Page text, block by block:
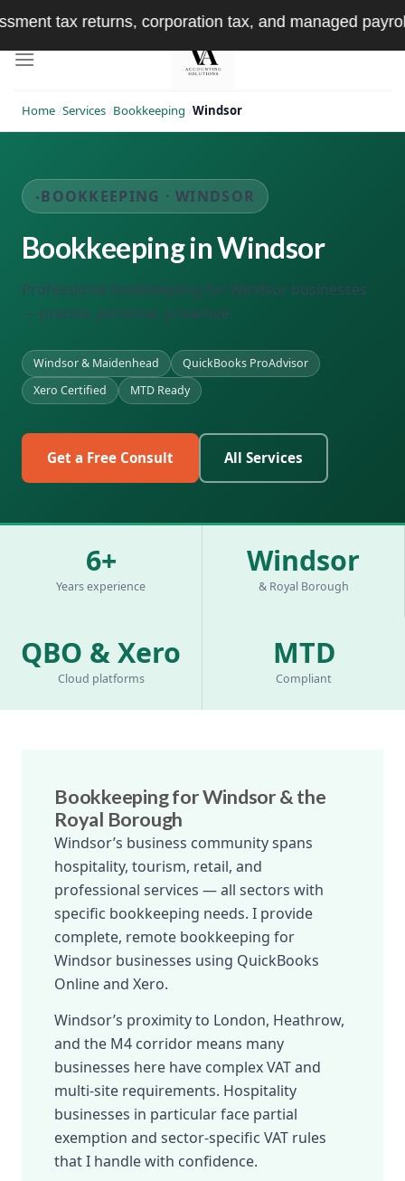
to
content
returns, corporation tax, and managed payroll —
Home /Services /Bookkeeping /Windsor
BOOKKEEPING · WINDSOR
Bookkeeping in Windsor
Professional bookkeeping for Windsor businesses
— precise, personal, proactive.
Windsor & Maidenhead
QuickBooks ProAdvisor
Xero Certified
MTD Ready
Get a Free Consult All Services
6+
Years experience
Windsor
& Royal Borough
QBO & Xero
Cloud platforms
MTD
Compliant
Bookkeeping for Windsor & the
Royal Borough
Windsor’s business community spans
hospitality, tourism, retail, and
professional services — all sectors with
specific bookkeeping needs. I provide
complete, remote bookkeeping for
Windsor businesses using QuickBooks
Online and Xero.
Windsor’s proximity to London, Heathrow,
and the M4 corridor means many
businesses here have complex VAT and
multi-site requirements. Hospitality
businesses in particular face partial
exemption and sector-specific VAT rules
that I handle with confidence.